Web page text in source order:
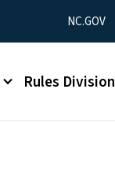
Utility Menu
NC.GOV
Rules Division